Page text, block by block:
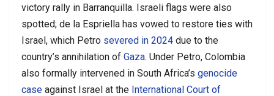
victory rally in Barranquilla. Israeli flags were also
spotted; de la Espriella has vowed to restore ties with
Israel, which Petro severed in 2024 due to the
country’s annihilation of Gaza. Under Petro, Colombia
also formally intervened in South Africa’s genocide
case against Israel at the International Court of